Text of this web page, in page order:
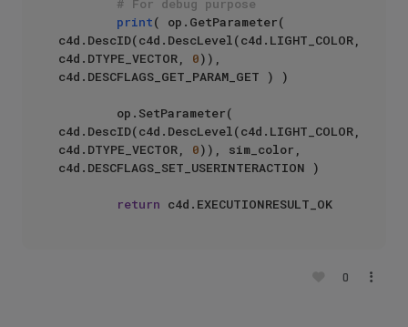
# For debug purpose
print( op.GetParameter(
c4d.DescID(c4d.DescLevel(c4d.LIGHT_COLOR,
c4d.DTYPE_VECTOR, 0)),
c4d.DESCFLAGS_GET_PARAM_GET ) )
c4d.DescID(c4d.DescLevel(c4d.LIGHT_COLOR,
c4d.DTYPE_VECTOR, 0)), sim_color,
c4d.DESCFLAGS_SET_USERINTERACTION )
return
0